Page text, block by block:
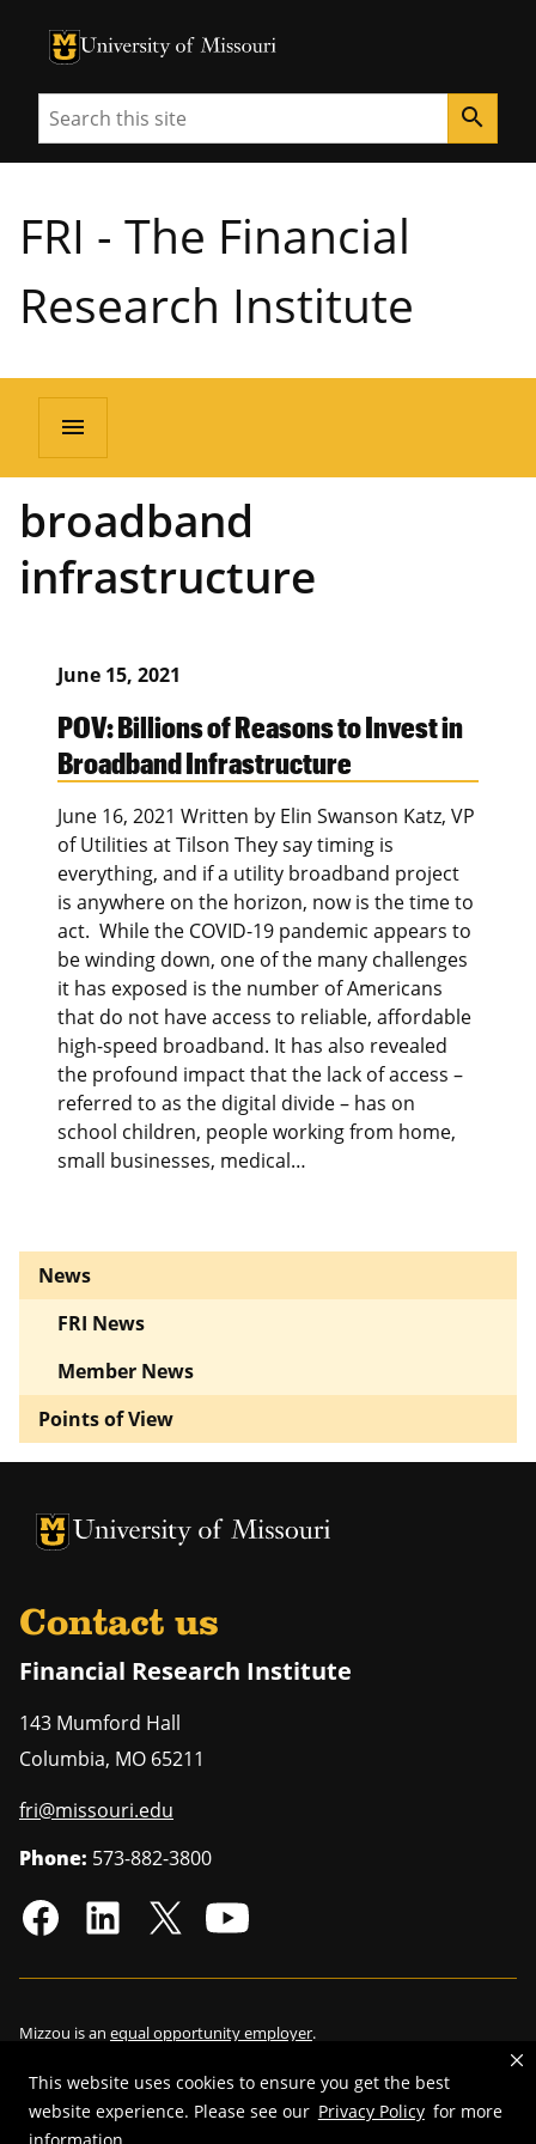
This website uses cookies to ensure you get the best
website experience. Please see our Privacy Policy for more
University of Missouri Homepage
University of Missouri Homepage
Search search
FRI - The Financial
Research Institute
menu
broadband
infrastructure
June 15, 2021
POV: Billions of Reasons to Invest in
Broadband Infrastructure
June 16, 2021 Written by Elin Swanson Katz, VP
of Utilities at Tilson They say timing is
everything, and if a utility broadband project
is anywhere on the horizon, now is the time to
act. While the COVID-19 pandemic appears to
be winding down, one of the many challenges
it has exposed is the number of Americans
that do not have access to reliable, affordable
high-speed broadband. It has also revealed
the profound impact that the lack of access –
referred to as the digital divide – has on
school children, people working from home,
small businesses, medical…
News
FRI News
Member News
Points of View
University of Missouri Homepage
University of Missouri Homepage
Contact us
Financial Research Institute
143 Mumford Hall
Columbia, MO 65211
fri@missouri.edu
Phone: 573-882-3800
Mizzou is an equal opportunity employer.
©2026—Curators of the University of Missouri